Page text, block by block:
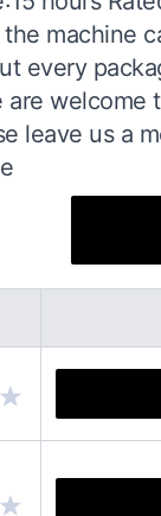
machine
every
welcome
leave us a